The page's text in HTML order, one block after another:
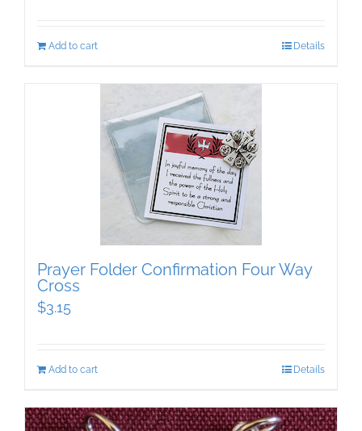
Add to cart Details
Prayer Folder Confirmation Four Way
Cross
$3.15
Add to cart Details